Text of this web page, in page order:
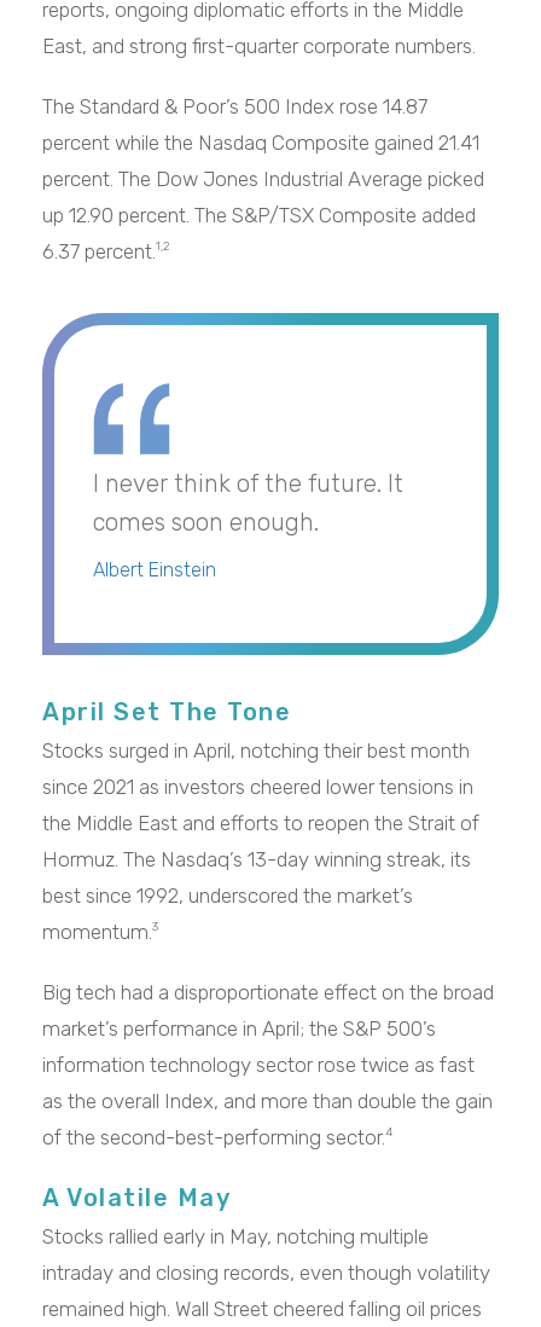
reports, ongoing diplomatic efforts in the Middle
East, and strong first-quarter corporate numbers.
The Standard & Poor’s 500 Index rose 14.87
percent while the Nasdaq Composite gained 21.41
percent. The Dow Jones Industrial Average picked
up 12.90 percent. The S&P/TSX Composite added
6.37 percent. 1,2
I never think of the future. It
comes soon enough.
Albert Einstein
April Set The Tone
Stocks surged in April, notching their best month
since 2021 as investors cheered lower tensions in
the Middle East and efforts to reopen the Strait of
Hormuz. The Nasdaq’s 13-day winning streak, its
best since 1992, underscored the market’s
momentum.3
Big tech had a disproportionate effect on the broad
market’s performance in April; the S&P 500’s
information technology sector rose twice as fast
as the overall Index, and more than double the gain
of the second-best-performing sector.4
A Volatile May
Stocks rallied early in May, notching multiple
intraday and closing records, even though volatility
remained high. Wall Street cheered falling oil prices